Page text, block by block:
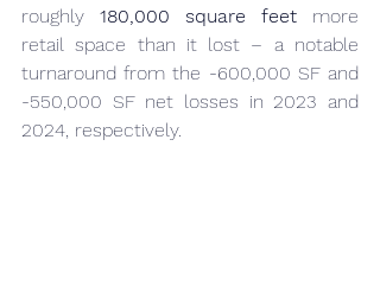
roughly 180,000 square feet more
retail space than it lost – a notable
turnaround from the -600,000 SF and
-550,000 SF net losses in 2023 and
2024, respectively.